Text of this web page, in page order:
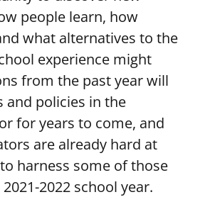
people learn, how
what alternatives to the
experience might
from the past year will
and policies in the
for years to come, and
are already hard at
harness some of those
2022 school year.